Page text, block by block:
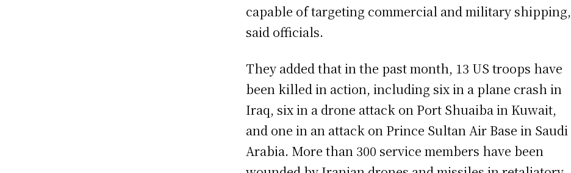
capable of targeting commercial and military shipping,
said officials.
They added that in the past month, 13 US troops have
been killed in action, including six in a plane crash in
Iraq, six in a drone attack on Port Shuaiba in Kuwait,
and one in an attack on Prince Sultan Air Base in Saudi
Arabia. More than 300 service members have been